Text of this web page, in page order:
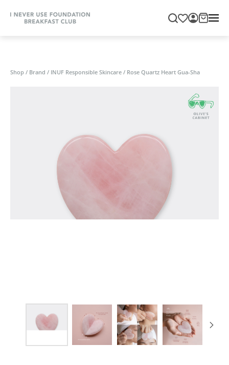
Shop / Brand / INUF Responsible Skincare / Rose Quartz Heart Gua-Sha